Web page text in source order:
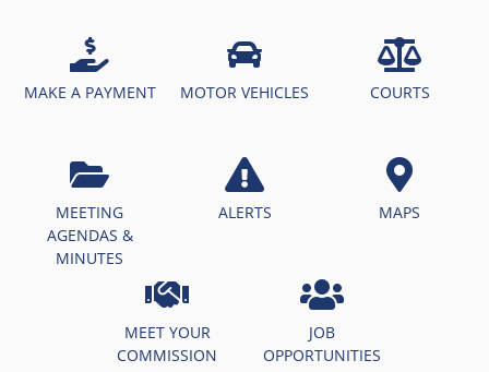
MAKE A PAYMENT MOTOR VEHICLES COURTS
MEETING
AGENDAS &
MINUTES
ALERTS MAPS
MEET YOUR
COMMISSION
JOB
OPPORTUNITIES